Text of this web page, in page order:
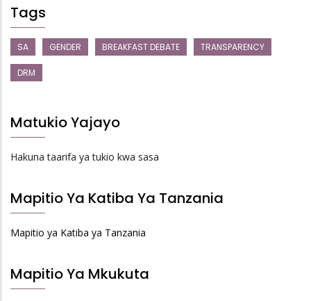
Tags
SA GENDER BREAKFAST DEBATE TRANSPARENCY
DRM
Matukio Yajayo
Hakuna taarifa ya tukio kwa sasa
Mapitio Ya Katiba Ya Tanzania
Mapitio ya Katiba ya Tanzania
Mapitio Ya Mkukuta